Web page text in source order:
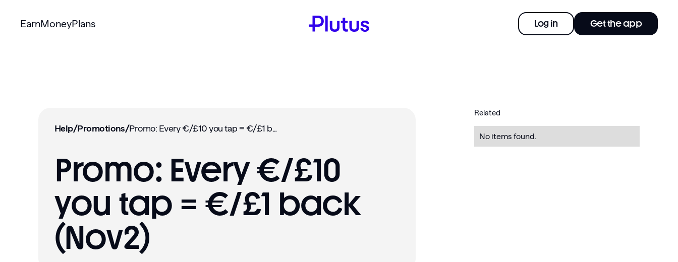
EarnMoneyPlans Log in Get the app
Help/Promotions/ Promo: Every €/£10 you tap = €/£1 back (Nov2)
Promo: Every €/£10
you tap = €/£1 back
(Nov2)
Related
No items found.